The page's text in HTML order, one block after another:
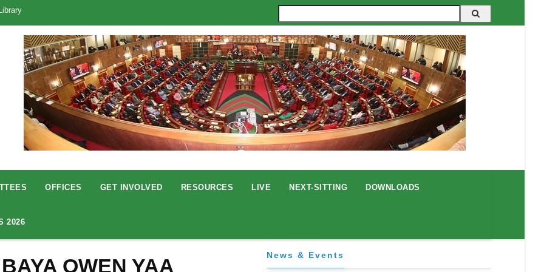
Library
OFFICES GET INVOLVED RESOURCES LIVE NEXT-SITTING DOWNLOADS
2026
OWEN YAA News & Events